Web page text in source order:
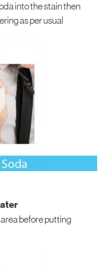
into the stain then
as per usual
before putting